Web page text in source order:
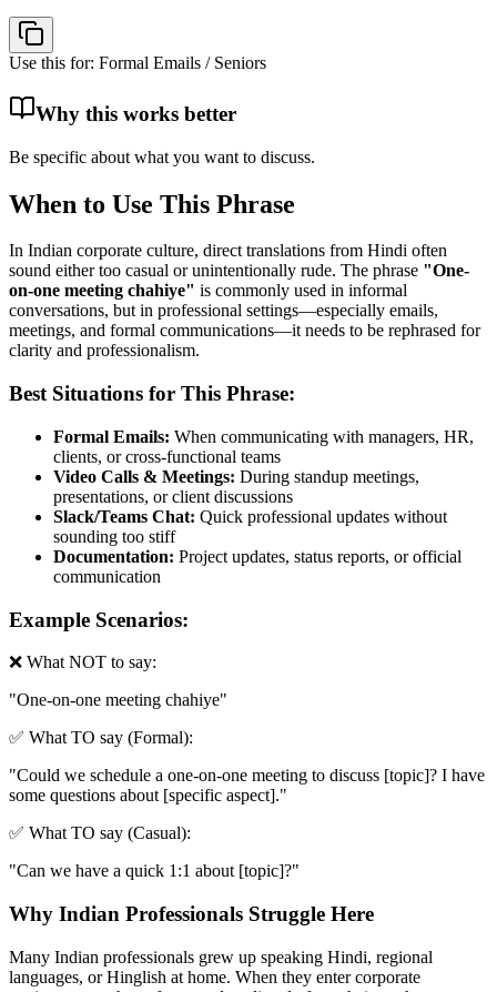
Use this for: Formal Emails / Seniors
Why this works better
Be specific about what you want to discuss.
When to Use This Phrase
In Indian corporate culture, direct translations from Hindi often
sound either too casual or unintentionally rude. The phrase "One-
on-one meeting chahiye" is commonly used in informal
conversations, but in professional settings—especially emails,
meetings, and formal communications—it needs to be rephrased for
clarity and professionalism.
Best Situations for This Phrase:
Formal Emails: When communicating with managers, HR,
clients, or cross-functional teams
Video Calls & Meetings: During standup meetings,
presentations, or client discussions
Slack/Teams Chat: Quick professional updates without
sounding too stiff
Documentation: Project updates, status reports, or official
communication
Example Scenarios:
❌ What NOT to say:
"One-on-one meeting chahiye"
✅ What TO say (Formal):
"Could we schedule a one-on-one meeting to discuss [topic]? I have
some questions about [specific aspect]."
✅ What TO say (Casual):
"Can we have a quick 1:1 about [topic]?"
Why Indian Professionals Struggle Here
Many Indian professionals grew up speaking Hindi, regional
languages, or Hinglish at home. When they enter corporate